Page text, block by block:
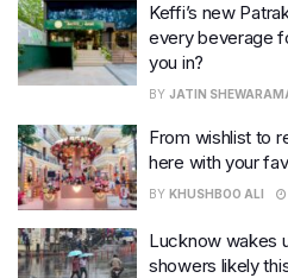
Keffi’s new
every beverage
you in?
BY JATIN
From wishlist to
here with your
BY KHUSHBOO ALI
Lucknow wakes
showers likely